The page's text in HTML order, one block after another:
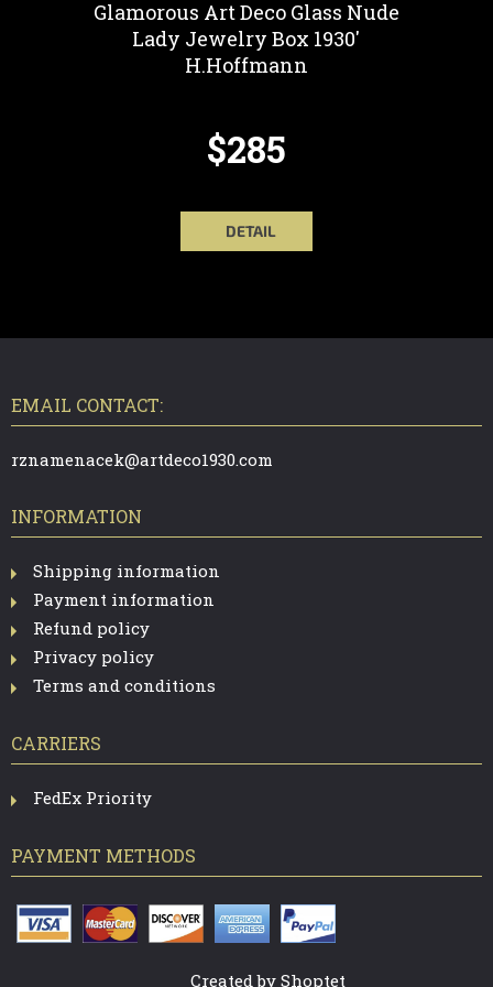
Glamorous Art Deco Glass Nude
Lady Jewelry Box 1930'
H.Hoffmann
$285
DETAIL
EMAIL CONTACT:
rznamenacek@artdeco1930.com
INFORMATION
Shipping information
Payment information
Refund policy
Privacy policy
Terms and conditions
CARRIERS
FedEx Priority
PAYMENT METHODS
Created by Shoptet